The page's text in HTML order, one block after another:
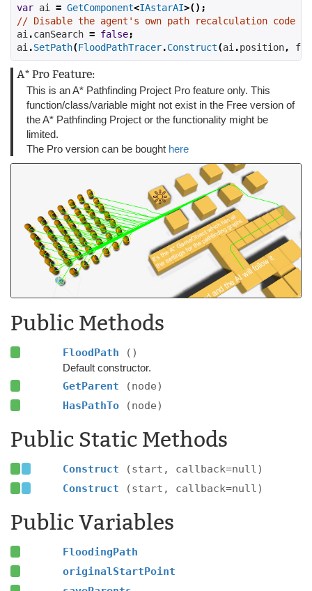
var ai = GetComponent<IAstarAI>();
// Disable the agent's own path recalculation code
ai .canSearch = false;
ai .SetPath(FloodPathTracer.Construct(ai .position,
A* Pro Feature:
This is an A* Pathfinding Project Pro feature only. This
function/class/variable might not exist in the Free version of
the A* Pathfinding Project or the functionality might be
limited.
The Pro version can be bought here
Public Methods
FloodPath ()
Default constructor.
GetParent
(node)
HasPathTo
(node)
Public Static Methods
Construct
(start, callback=null)
Construct
(start, callback=null)
Public Variables
FloodingPath
originalStartPoint